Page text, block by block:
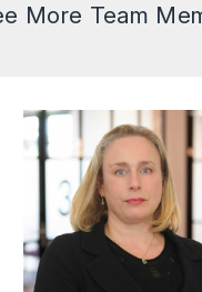
More Team